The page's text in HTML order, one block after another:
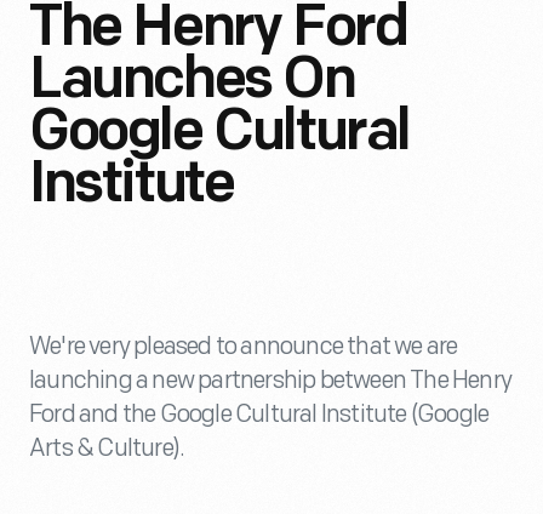
The Henry Ford
Launches On
Google Cultural
Institute
We're very pleased to announce that we are
launching a new partnership between The Henry
Ford and the Google Cultural Institute (Google
Arts & Culture).